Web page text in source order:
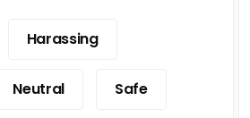
Harassing
Neutral Safe